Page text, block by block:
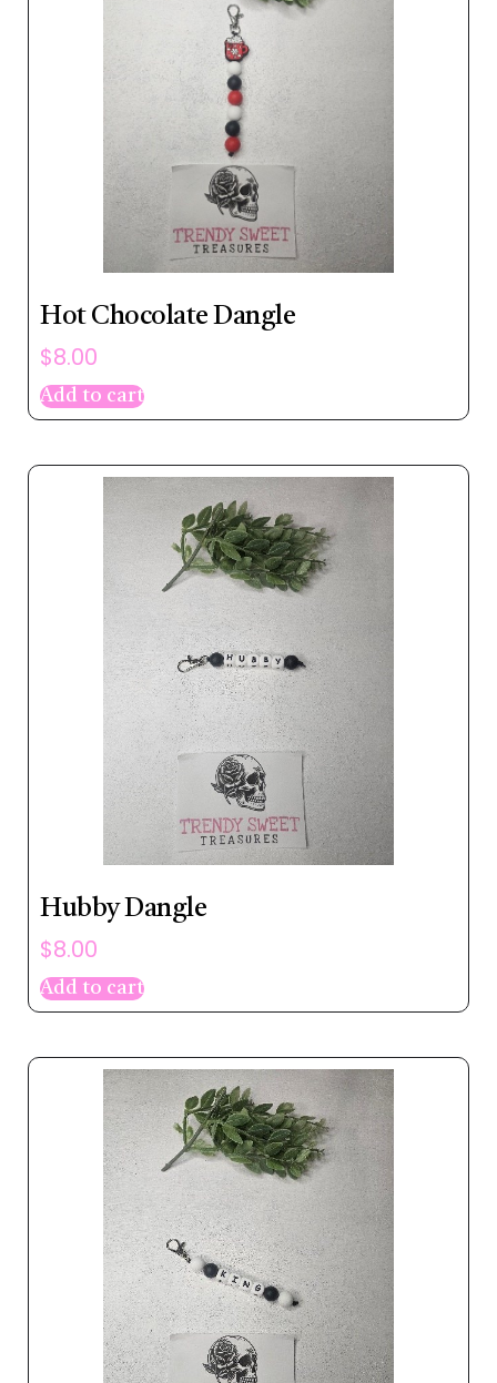
Hot Chocolate Dangle
$8.00
Add to cart
Hubby Dangle
$8.00
Add to cart